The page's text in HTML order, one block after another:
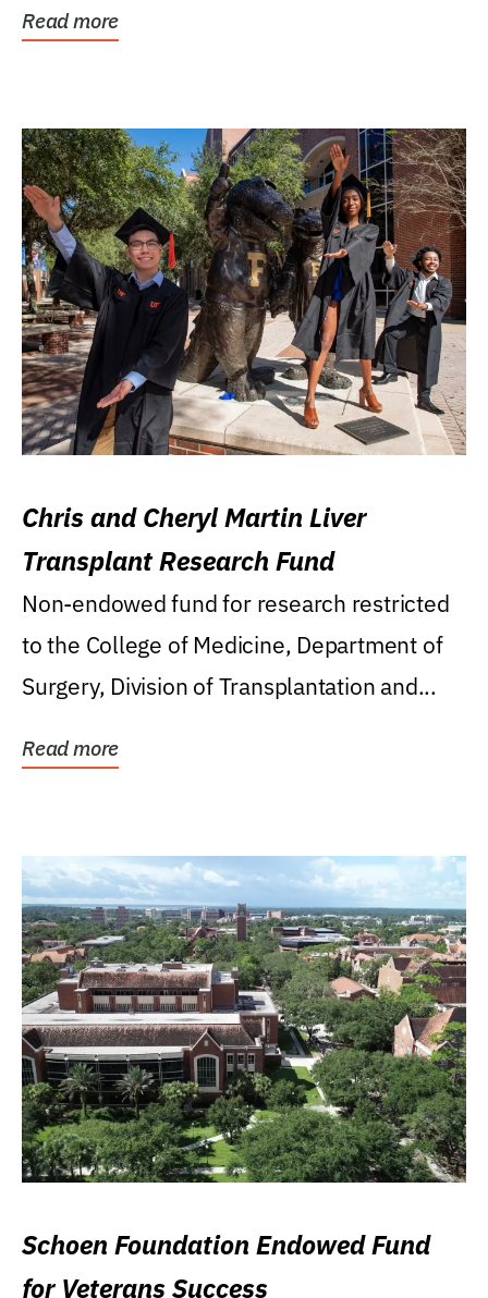
Read more
Chris and Cheryl Martin Liver
Transplant Research Fund
Non-endowed fund for research restricted
to the College of Medicine, Department of
Surgery, Division of Transplantation and...
Read more
Schoen Foundation Endowed Fund
for Veterans Success